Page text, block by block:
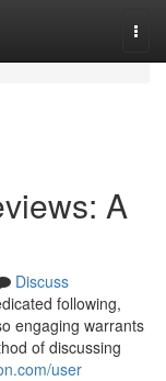
A
Discuss
following,
engaging warrants
of discussing
user